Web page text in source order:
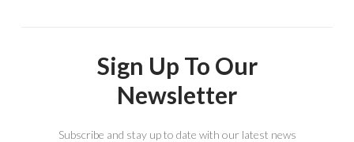
Sign Up To Our
Newsletter
Subscribe and stay up to date with our latest news